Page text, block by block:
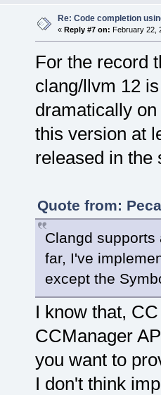
Re: Code completion
« Reply #7 on: February 22,
For the record
clang/llvm 12
dramatically
this version at
released in the
Quote from:
Clangd
far, I've
except the
I know that,
CCManager
you want to
I don't think